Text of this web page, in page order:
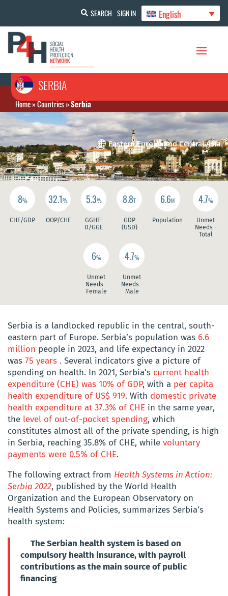
SEARCH SIGN IN English
SERBIA
Home»Countries»Serbia
 Eastern Europe and Central Asia
8%
CHE/GDP
32.1%
OOP/CHE
5.3%
GGHE-
D/GGE
8.8T
GDP
(USD)
6.6M
Population
4.7%
Unmet
Needs -
Total
6%
Unmet
Needs -
Female
4.7%
Unmet
Needs -
Male
Serbia is a landlocked republic in the central, south-
eastern part of Europe. Serbia’s population was 6.6
million people in 2023, and life expectancy in 2022
was 75 years . Several indicators give a picture of
spending on health. In 2021, Serbia’s current health
expenditure (CHE) was 10% of GDP, with a per capita
health expenditure of US$ 919. With domestic private
health expenditure at 37.3% of CHE in the same year,
the level of out-of-pocket spending, which
constitutes almost all of the private spending, is high
in Serbia, reaching 35.8% of CHE, while voluntary
payments were 0.5% of CHE.
The following extract from Health Systems in Action:
Serbia 2022, published by the World Health
Organization and the European Observatory on
Health Systems and Policies, summarizes Serbia’s
health system:
The Serbian health system is based on
compulsory health insurance, with payroll
contributions as the main source of public
financing